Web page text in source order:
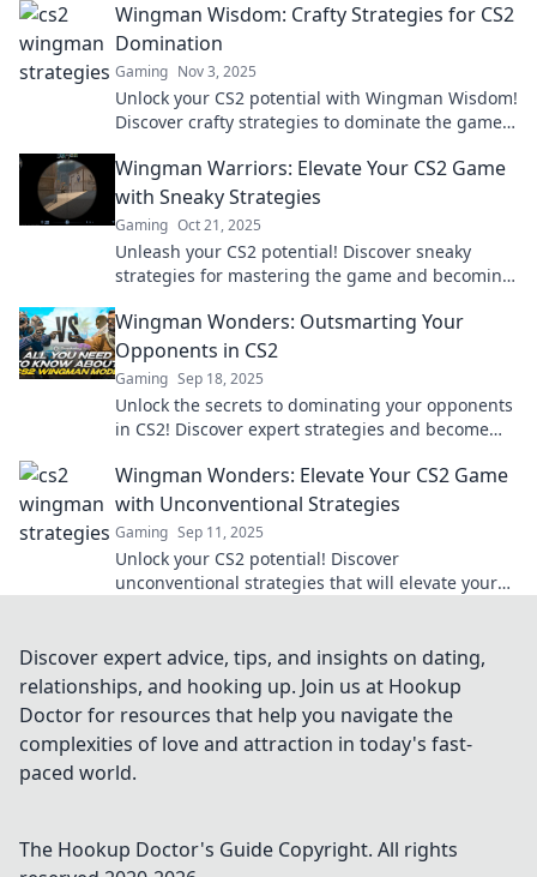
Wingman Wisdom: Crafty Strategies for CS2
Domination
Gaming Nov 3, 2025
Unlock your CS2 potential with Wingman Wisdom!
Discover crafty strategies to dominate the game
Wingman Warriors: Elevate Your CS2 Game
with Sneaky Strategies
Gaming Oct 21, 2025
Unleash your CS2 potential! Discover sneaky
strategies for mastering the game and becoming
Wingman Wonders: Outsmarting Your
Opponents in CS2
Gaming Sep 18, 2025
Unlock the secrets to dominating your opponents
in CS2! Discover expert strategies and become
Wingman Wonders: Elevate Your CS2 Game
with Unconventional Strategies
Gaming Sep 11, 2025
Unlock your CS2 potential! Discover
unconventional strategies that will elevate your
Discover expert advice, tips, and insights on dating,
relationships, and hooking up. Join us at Hookup
Doctor for resources that help you navigate the
complexities of love and attraction in today's fast-
paced world.
The Hookup Doctor's Guide Copyright. All rights